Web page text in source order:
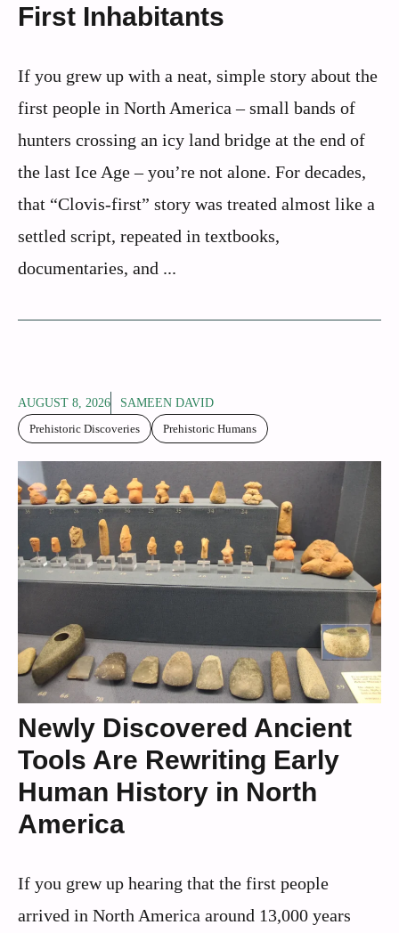
First Inhabitants
If you grew up with a neat, simple story about the
first people in North America – small bands of
hunters crossing an icy land bridge at the end of
the last Ice Age – you’re not alone. For decades,
that “Clovis-first” story was treated almost like a
settled script, repeated in textbooks,
documentaries, and ...
AUGUST 8, 2026
SAMEEN DAVID
Prehistoric Discoveries
Prehistoric Humans
Newly Discovered Ancient
Tools Are Rewriting Early
Human History in North
America
If you grew up hearing that the first people
arrived in North America around 13,000 years